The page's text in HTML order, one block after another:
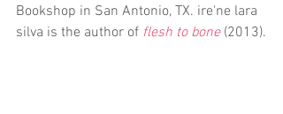
Bookshop in San Antonio, TX. ire'ne lara
silva is the author of flesh to bone (2013).